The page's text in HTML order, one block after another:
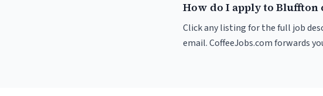
How do I apply to Bluffton
Click any listing for the full job
email. CoffeeJobs.com forwards